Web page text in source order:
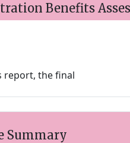
Benefits
report, the final
Summary